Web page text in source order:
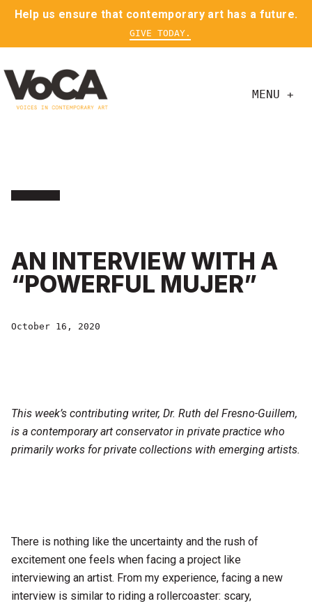
Help us ensure that contemporary art has a future.
GIVE TODAY.
MENU +
AN INTERVIEW WITH A
“POWERFUL MUJER”
October 16, 2020
This week’s contributing writer, Dr. Ruth del Fresno-Guillem,
is a contemporary art conservator in private practice who
primarily works for private collections with emerging artists.
There is nothing like the uncertainty and the rush of
excitement one feels when facing a project like
interviewing an artist. From my experience, facing a new
interview is similar to riding a rollercoaster: scary,